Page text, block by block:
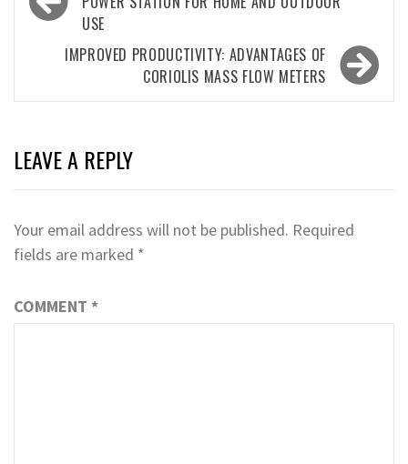
navigation
USE
IMPROVED PRODUCTIVITY: ADVANTAGES OF
CORIOLIS MASS FLOW METERS
LEAVE A REPLY
Your email address will not be published. Required
fields are marked *
COMMENT *